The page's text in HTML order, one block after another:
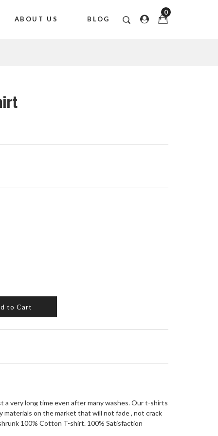
0
ABOUT US BLOG
to Cart
a very long time even after many washes. Our t-shirts
materials on the market that will not fade , not crack
100% Cotton T-shirt. 100% Satisfaction